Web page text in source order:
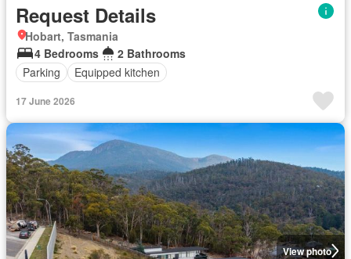
Request Details
Hobart, Tasmania
4 Bedrooms
2 Bathrooms
Parking
Equipped kitchen
17 June 2026
View photo